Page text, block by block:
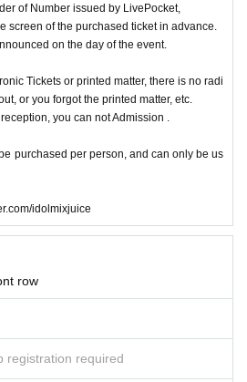
of Number issued by LivePocket,
screen of the purchased ticket in advance.
on the day of the event.
Tickets or printed matter, there is no radi
or you forgot the printed matter, etc.
you can not Admission .
purchased per person, and can only be us
idolmixjuice
row
registration required